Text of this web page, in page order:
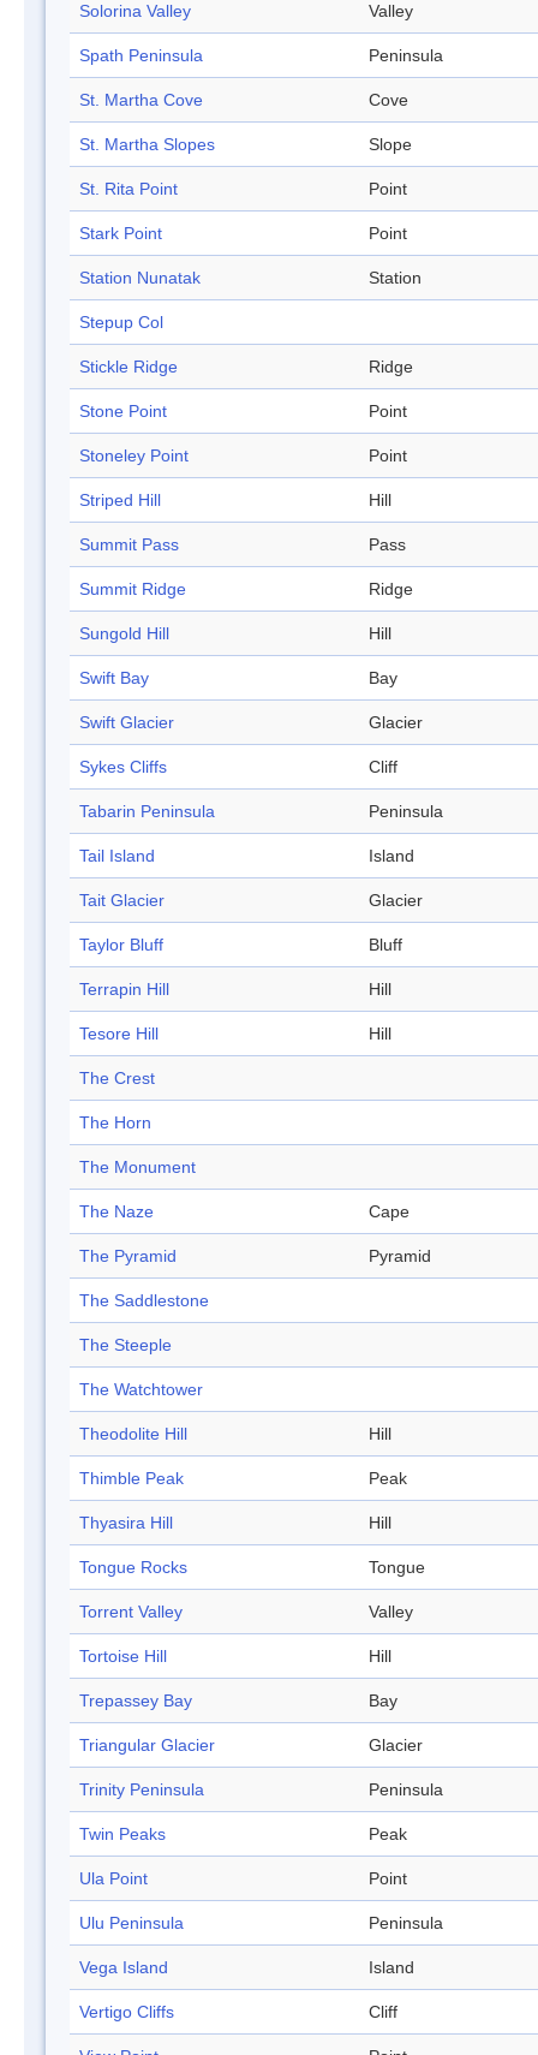
Solorina Valley Valley
Spath Peninsula Peninsula
St. Martha Cove Cove
St. Martha Slopes Slope
St. Rita Point Point
Stark Point Point
Station Nunatak Station
Stepup Col
Stickle Ridge Ridge
Stone Point Point
Stoneley Point Point
Striped Hill Hill
Summit Pass Pass
Summit Ridge Ridge
Sungold Hill Hill
Swift Bay Bay
Swift Glacier Glacier
Sykes Cliffs Cliff
Tabarin Peninsula Peninsula
Tail Island Island
Tait Glacier Glacier
Taylor Bluff Bluff
Terrapin Hill Hill
Tesore Hill Hill
The Crest
The Horn
The Monument
The Naze Cape
The Pyramid Pyramid
The Saddlestone
The Steeple
The Watchtower
Theodolite Hill Hill
Thimble Peak Peak
Thyasira Hill Hill
Tongue Rocks Tongue
Torrent Valley Valley
Tortoise Hill Hill
Trepassey Bay Bay
Triangular Glacier Glacier
Trinity Peninsula Peninsula
Twin Peaks Peak
Ula Point Point
Ulu Peninsula Peninsula
Vega Island Island
Vertigo Cliffs Cliff